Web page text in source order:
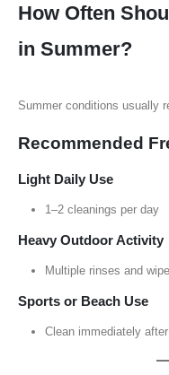
How Often
in Summer?
Summer conditions usually
Recommended
Light Daily Use
1–2 cleanings per day
Heavy Outdoor Activity
Multiple rinses and
Sports or Beach Use
Clean immediately